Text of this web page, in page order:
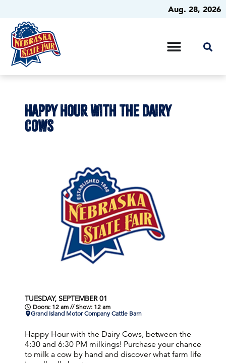
Aug. 28, 2026
HAPPY HOUR WITH THE DAIRY
COWS
TUESDAY, SEPTEMBER 01
Doors: 12 am // Show: 12 am
Grand Island Motor Company Cattle Barn
Happy Hour with the Dairy Cows, between the
4:30 and 6:30 PM milkings! Purchase your chance
to milk a cow by hand and discover what farm life